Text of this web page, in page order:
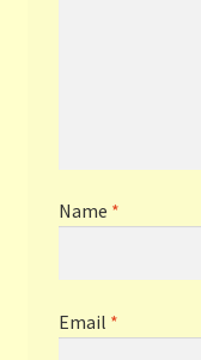
Name *
Email *